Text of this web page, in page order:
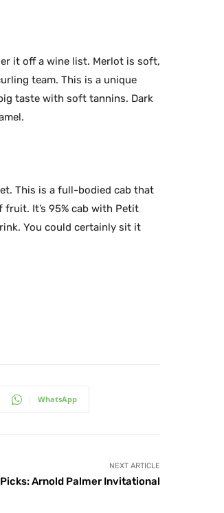
it off a wine list. Merlot is soft,
team. This is a unique
taste with soft tannins. Dark
This is a full-bodied cab that
fruit. It’s 95% cab with Petit
You could certainly sit it
WhatsApp
NEXT ARTICLE
Picks: Arnold Palmer Invitational